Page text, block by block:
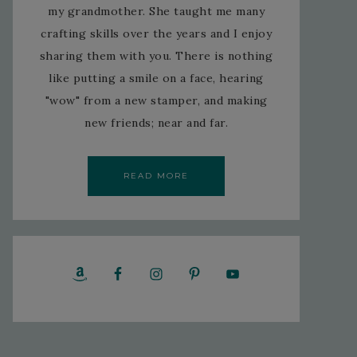
my grandmother. She taught me many
crafting skills over the years and I enjoy
sharing them with you. There is nothing
like putting a smile on a face, hearing
"wow" from a new stamper, and making
new friends; near and far.
READ MORE